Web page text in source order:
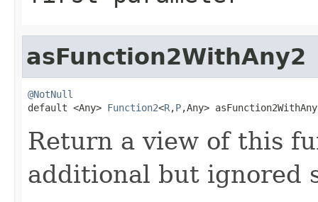
asFunction2WithAny2
@NotNull
default <Any> Function2<R,P,Any>
Return a view of this
additional but ignored